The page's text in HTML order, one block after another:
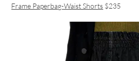
Frame Paperbag-Waist Shorts $235